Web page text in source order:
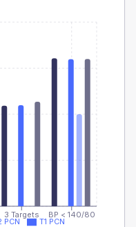
3 Targets BP < 140/80
PCN
T1 PCN